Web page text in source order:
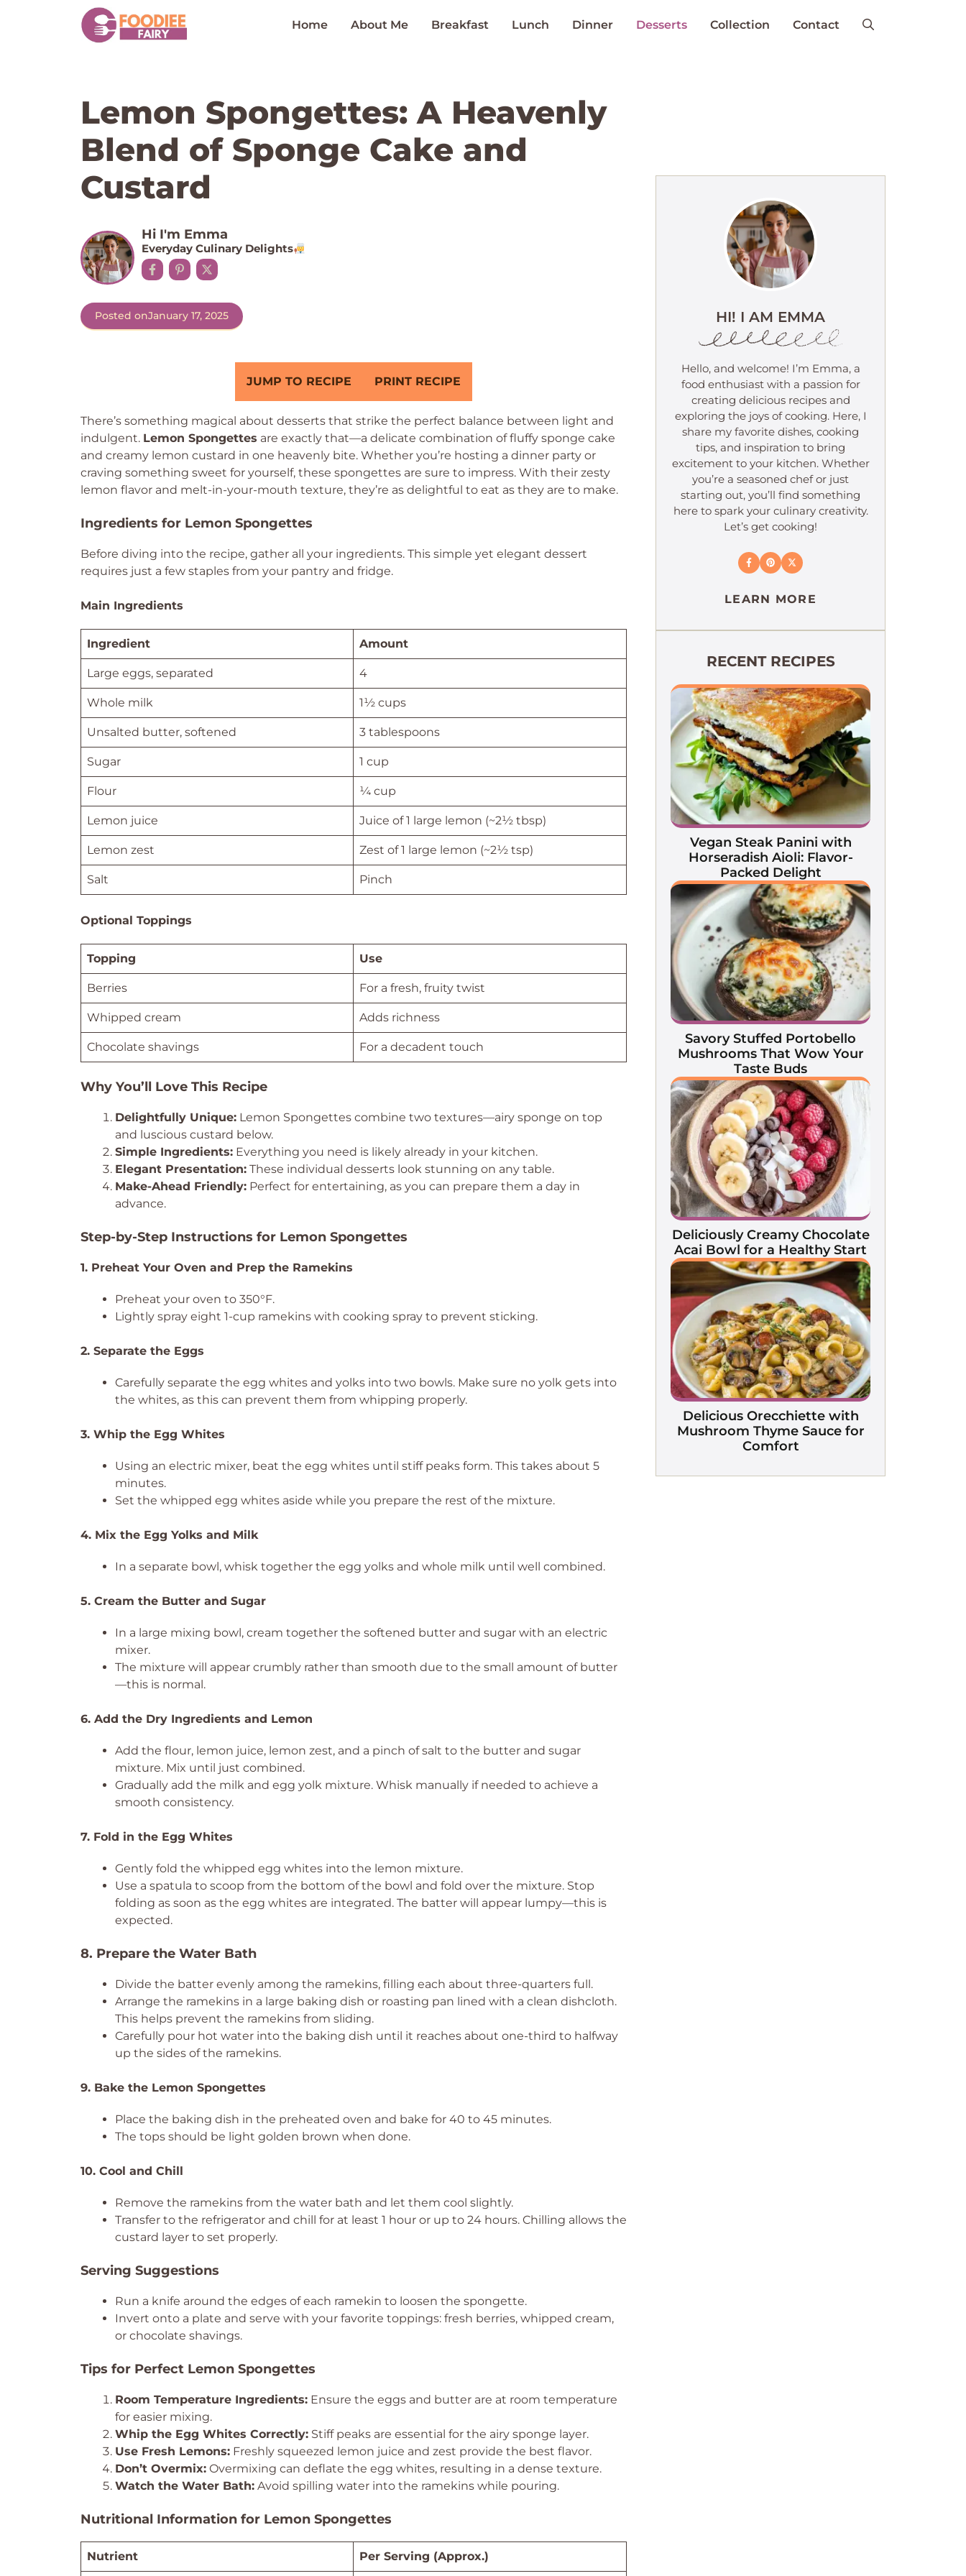
Home About Me Breakfast Lunch Dinner Desserts Collection Contact
Lemon Spongettes: A Heavenly
Blend of Sponge Cake and
Custard
Hi I'm Emma
Everyday Culinary Delights
Posted onJanuary 17, 2025
JUMP TO RECIPE PRINT RECIPE
There’s something magical about desserts that strike the perfect balance between light and
indulgent. Lemon Spongettes are exactly that—a delicate combination of fluffy sponge cake
and creamy lemon custard in one heavenly bite. Whether you’re hosting a dinner party or
craving something sweet for yourself, these spongettes are sure to impress. With their zesty
lemon flavor and melt-in-your-mouth texture, they’re as delightful to eat as they are to make.
Ingredients for Lemon Spongettes
Before diving into the recipe, gather all your ingredients. This simple yet elegant dessert
requires just a few staples from your pantry and fridge.
Main Ingredients
Ingredient Amount
Large eggs, separated 4
Whole milk 1½ cups
Unsalted butter, softened 3 tablespoons
Sugar 1 cup
Flour ¼ cup
Lemon juice Juice of 1 large lemon (~2½ tbsp)
Lemon zest Zest of 1 large lemon (~2½ tsp)
Salt Pinch
Optional Toppings
Topping Use
Berries For a fresh, fruity twist
Whipped cream Adds richness
Chocolate shavings For a decadent touch
Why You’ll Love This Recipe
Delightfully Unique: Lemon Spongettes combine two textures—airy sponge on top
and luscious custard below.
Simple Ingredients: Everything you need is likely already in your kitchen.
Elegant Presentation: These individual desserts look stunning on any table.
Make-Ahead Friendly: Perfect for entertaining, as you can prepare them a day in
advance.
Step-by-Step Instructions for Lemon Spongettes
1. Preheat Your Oven and Prep the Ramekins
Preheat your oven to 350°F.
Lightly spray eight 1-cup ramekins with cooking spray to prevent sticking.
2. Separate the Eggs
Carefully separate the egg whites and yolks into two bowls. Make sure no yolk gets into
the whites, as this can prevent them from whipping properly.
3. Whip the Egg Whites
Using an electric mixer, beat the egg whites until stiff peaks form. This takes about 5
minutes.
Set the whipped egg whites aside while you prepare the rest of the mixture.
4. Mix the Egg Yolks and Milk
In a separate bowl, whisk together the egg yolks and whole milk until well combined.
5. Cream the Butter and Sugar
In a large mixing bowl, cream together the softened butter and sugar with an electric
mixer.
The mixture will appear crumbly rather than smooth due to the small amount of butter
—this is normal.
6. Add the Dry Ingredients and Lemon
Add the flour, lemon juice, lemon zest, and a pinch of salt to the butter and sugar
mixture. Mix until just combined.
Gradually add the milk and egg yolk mixture. Whisk manually if needed to achieve a
smooth consistency.
7. Fold in the Egg Whites
Gently fold the whipped egg whites into the lemon mixture.
Use a spatula to scoop from the bottom of the bowl and fold over the mixture. Stop
folding as soon as the egg whites are integrated. The batter will appear lumpy—this is
expected.
8. Prepare the Water Bath
Divide the batter evenly among the ramekins, filling each about three-quarters full.
Arrange the ramekins in a large baking dish or roasting pan lined with a clean dishcloth.
This helps prevent the ramekins from sliding.
Carefully pour hot water into the baking dish until it reaches about one-third to halfway
up the sides of the ramekins.
9. Bake the Lemon Spongettes
Place the baking dish in the preheated oven and bake for 40 to 45 minutes.
The tops should be light golden brown when done.
10. Cool and Chill
Remove the ramekins from the water bath and let them cool slightly.
Transfer to the refrigerator and chill for at least 1 hour or up to 24 hours. Chilling allows the
custard layer to set properly.
Serving Suggestions
Run a knife around the edges of each ramekin to loosen the spongette.
Invert onto a plate and serve with your favorite toppings: fresh berries, whipped cream,
or chocolate shavings.
Tips for Perfect Lemon Spongettes
Room Temperature Ingredients: Ensure the eggs and butter are at room temperature
for easier mixing.
Whip the Egg Whites Correctly: Stiff peaks are essential for the airy sponge layer.
Use Fresh Lemons: Freshly squeezed lemon juice and zest provide the best flavor.
Don’t Overmix: Overmixing can deflate the egg whites, resulting in a dense texture.
Watch the Water Bath: Avoid spilling water into the ramekins while pouring.
Nutritional Information for Lemon Spongettes
Nutrient Per Serving (Approx.)
HI! I AM EMMA
Hello, and welcome! I’m Emma, a
food enthusiast with a passion for
creating delicious recipes and
exploring the joys of cooking. Here, I
share my favorite dishes, cooking
tips, and inspiration to bring
excitement to your kitchen. Whether
you’re a seasoned chef or just
starting out, you’ll find something
here to spark your culinary creativity.
Let’s get cooking!
LEARN MORE
RECENT RECIPES
Vegan Steak Panini with
Horseradish Aioli: Flavor-
Packed Delight
Savory Stuffed Portobello
Mushrooms That Wow Your
Taste Buds
Deliciously Creamy Chocolate
Acai Bowl for a Healthy Start
Delicious Orecchiette with
Mushroom Thyme Sauce for
Comfort